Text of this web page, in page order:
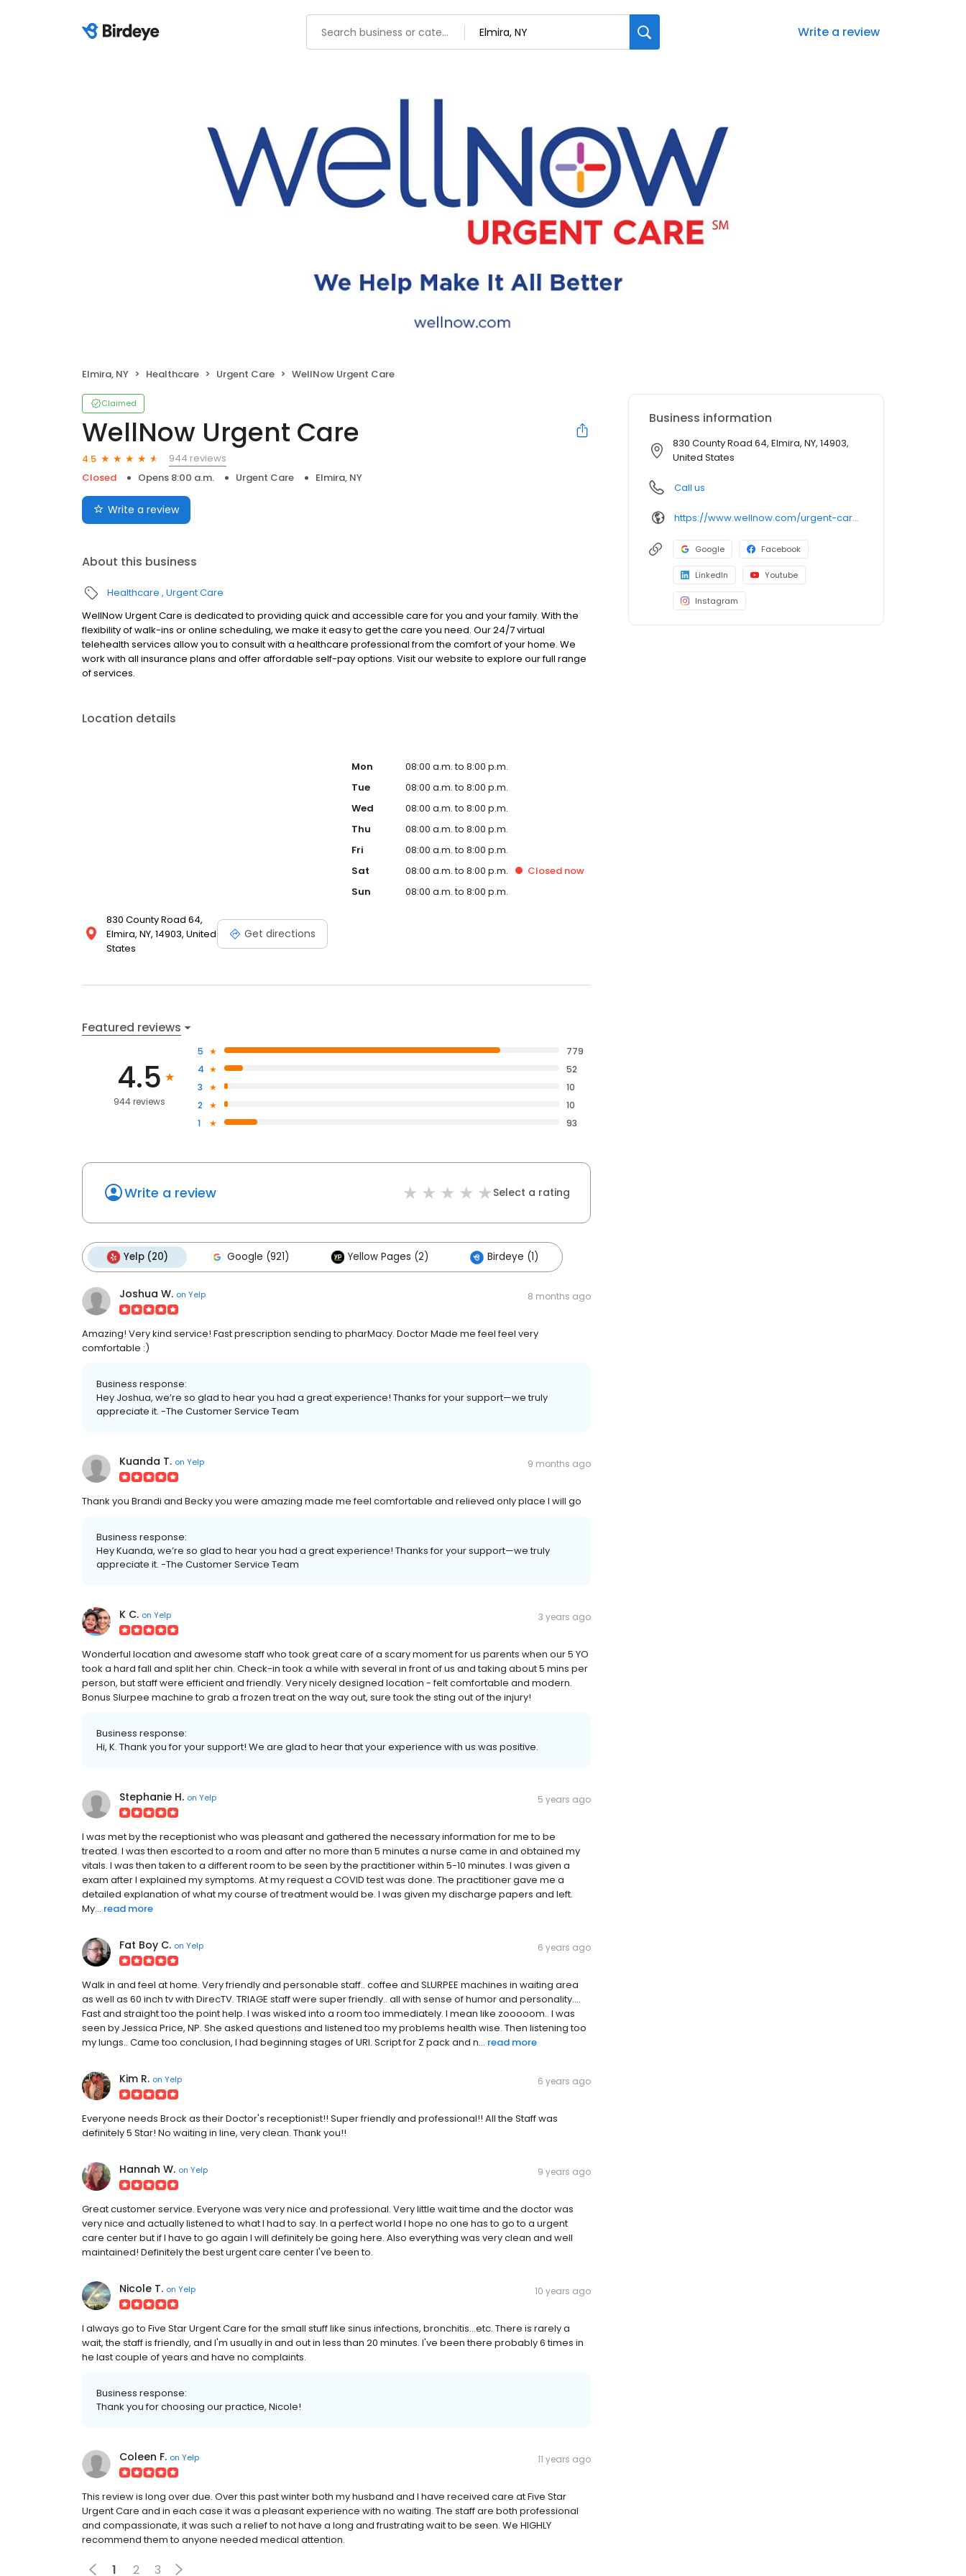
Write a review
Elmira, NY Healthcare Urgent Care WellNow Urgent Care
Claimed
WellNow Urgent Care
4.5
944 reviews
Closed
Opens 8:00 a.m. Urgent Care Elmira, NY
Write a review
About this business
Healthcare Urgent Care
WellNow Urgent Care is dedicated to providing quick and accessible care for you and your family. With the
flexibility of walk-ins or online scheduling, we make it easy to get the care you need. Our 24/7 virtual
telehealth services allow you to consult with a healthcare professional from the comfort of your home. We
work with all insurance plans and offer affordable self-pay options. Visit our website to explore our full range
of services.
Location details
830 County Road 64,
Elmira, NY, 14903, United
States
Get directions
Mon
08:00 a.m. to 8:00 p.m.
Tue
08:00 a.m. to 8:00 p.m.
Wed
08:00 a.m. to 8:00 p.m.
Thu
08:00 a.m. to 8:00 p.m.
Fri
08:00 a.m. to 8:00 p.m.
Sat
08:00 a.m. to 8:00 p.m. Closed now
Sun
08:00 a.m. to 8:00 p.m.
Featured reviews
4.5
944 reviews
5
779
4
52
3
10
2
10
1
93
Write a review Select a rating
Yelp (20) Google (921) Yellow Pages (2) Birdeye (1)
Joshua W. on Yelp 8 months ago
Amazing! Very kind service! Fast prescription sending to pharMacy. Doctor Made me feel feel very
comfortable :)
Business response:
Hey Joshua, we’re so glad to hear you had a great experience! Thanks for your support—we truly
appreciate it. -The Customer Service Team
Kuanda T. on Yelp 9 months ago
Thank you Brandi and Becky you were amazing made me feel comfortable and relieved only place I will go
Business response:
Hey Kuanda, we’re so glad to hear you had a great experience! Thanks for your support—we truly
appreciate it. -The Customer Service Team
K C. on Yelp 3 years ago
Wonderful location and awesome staff who took great care of a scary moment for us parents when our 5 YO
took a hard fall and split her chin. Check-in took a while with several in front of us and taking about 5 mins per
person, but staff were efficient and friendly. Very nicely designed location - felt comfortable and modern.
Bonus Slurpee machine to grab a frozen treat on the way out, sure took the sting out of the injury!
Business response:
Hi, K. Thank you for your support! We are glad to hear that your experience with us was positive.
Stephanie H. on Yelp 5 years ago
I was met by the receptionist who was pleasant and gathered the necessary information for me to be
treated. I was then escorted to a room and after no more than 5 minutes a nurse came in and obtained my
vitals. I was then taken to a different room to be seen by the practitioner within 5-10 minutes. I was given a
exam after I explained my symptoms. At my request a COVID test was done. The practitioner gave me a
detailed explanation of what my course of treatment would be. I was given my discharge papers and left.
My... read more
Fat Boy C. on Yelp 6 years ago
Walk in and feel at home. Very friendly and personable staff.. coffee and SLURPEE machines in waiting area
as well as 60 inch tv with DirecTV. TRIAGE staff were super friendly.. all with sense of humor and personality....
Fast and straight too the point help. I was wisked into a room too immediately. I mean like zooooom.. I was
seen by Jessica Price, NP. She asked questions and listened too my problems health wise. Then listening too
my lungs.. Came too conclusion, I had beginning stages of URI. Script for Z pack and n... read more
Kim R. on Yelp 6 years ago
Everyone needs Brock as their Doctor's receptionist!! Super friendly and professional!! All the Staff was
definitely 5 Star! No waiting in line, very clean. Thank you!!
Hannah W. on Yelp 9 years ago
Great customer service. Everyone was very nice and professional. Very little wait time and the doctor was
very nice and actually listened to what I had to say. In a perfect world I hope no one has to go to a urgent
care center but if I have to go again I will definitely be going here. Also everything was very clean and well
maintained! Definitely the best urgent care center I've been to.
Nicole T. on Yelp 10 years ago
I always go to Five Star Urgent Care for the small stuff like sinus infections, bronchitis...etc. There is rarely a
wait, the staff is friendly, and I'm usually in and out in less than 20 minutes. I've been there probably 6 times in
he last couple of years and have no complaints.
Business response:
Thank you for choosing our practice, Nicole!
Coleen F. on Yelp 11 years ago
This review is long over due. Over this past winter both my husband and I have received care at Five Star
Urgent Care and in each case it was a pleasant experience with no waiting. The staff are both professional
and compassionate, it was such a relief to not have a long and frustrating wait to be seen. We HIGHLY
recommend them to anyone needed medical attention.
1 2 3
Business information
830 County Road 64, Elmira, NY, 14903,
United States
Call us
https://www.wellnow.com/urgent-care-centers/new-york/elmira/830-county-road-64-14903
Google Facebook
LinkedIn Youtube
Instagram